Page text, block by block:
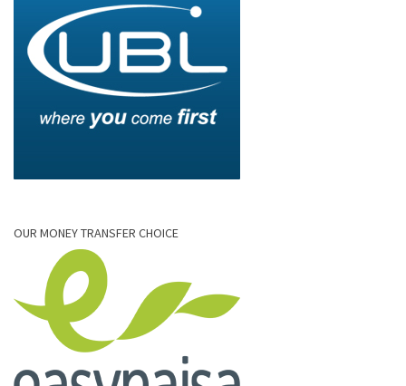
OUR MONEY TRANSFER CHOICE